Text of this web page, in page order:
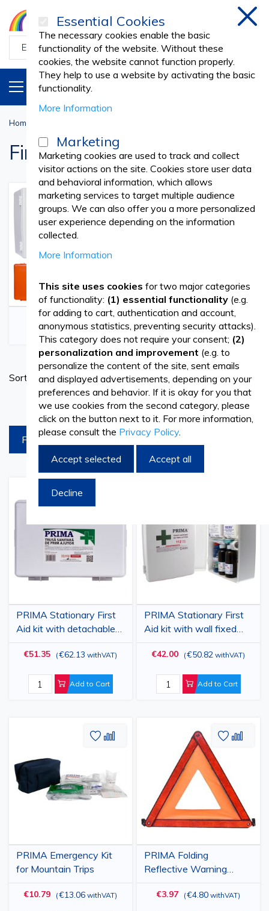
PRODUCTS
Home
First Aid
FIRST AID KITS FIRST AID PRODUCTS
Sort By
Set
products per page
FILTREAZA
PRIMA Stationary First
Aid kit with detachable
case
€51.35 (€62.13 withVAT)
Add to Cart
PRIMA Stationary First
Aid kit with wall fixed
case
€42.00 (€50.82 withVAT)
Add to Cart
List
PRIMA Emergency Kit
for Mountain Trips
€10.79 (€13.06 withVAT)
Add
List
Add
PRIMA Folding
Reflective Warning
Triangle for Cars, 43 cm,
in Red Case
€3.97 (€4.80 withVAT)
AddAdd
Essential Cookies
The necessary cookies enable the basic
functionality of the website. Without these
cookies, the website cannot function properly.
They help to use a website by activating the basic
functionality.
More Information
Marketing
Marketing cookies are used to track and collect
visitor actions on the site. Cookies store user data
and behavioral information, which allows
marketing services to target multiple audience
groups. We can also offer you a more personalized
user experience depending on the information
collected.
More Information
This site uses cookies for two major categories
of functionality: (1) essential functionality (e.g.
for adding to cart, authentication and account,
anonymous statistics, preventing security attacks).
This category does not require your consent; (2)
personalization and improvement (e.g. to
personalize the content of the site, sent emails
and displayed advertisements, depending on your
preferences and behavior. If it is okay for you that
we use cookies from the second category, please
click on the button next to it. For more information,
please consult the Privacy Policy.
Accept selected Accept all
Decline